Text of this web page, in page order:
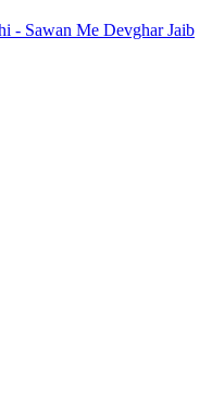
- Sawan Me Devghar Jaib